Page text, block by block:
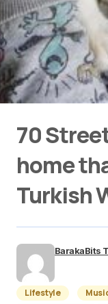
70
home
Turkish
BarakaBits
Lifestyle